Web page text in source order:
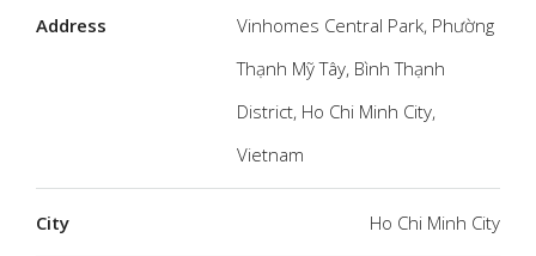
Address
Vinhomes Central Park, Phường
Thạnh Mỹ Tây, Bình Thạnh
District, Ho Chi Minh City,
Vietnam
City Ho Chi Minh City